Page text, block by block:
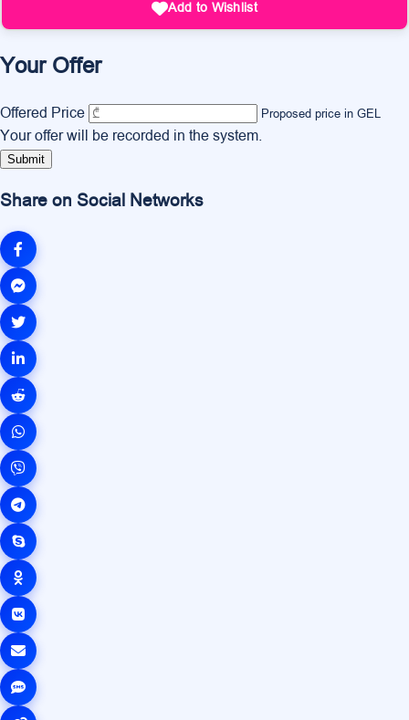
Add to Wishlist
Your Offer
Offered Price Proposed price in GEL
Your offer will be recorded in the system.
Submit
Share on Social Networks